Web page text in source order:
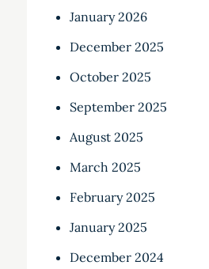
January 2026
December 2025
October 2025
September 2025
August 2025
March 2025
February 2025
January 2025
December 2024